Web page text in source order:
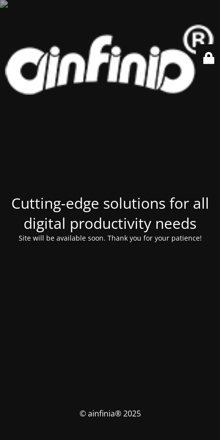
Cutting-edge solutions for all
digital productivity needs
Site will be available soon. Thank you for your patience!
© ainfinia® 2025